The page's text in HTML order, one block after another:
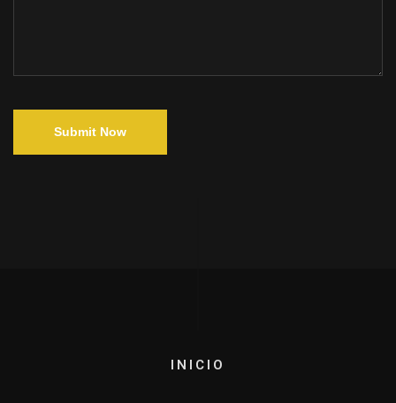
Submit Now
INICIO